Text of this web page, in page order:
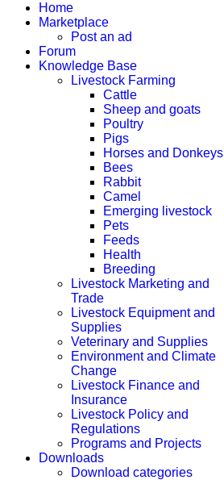
Home
Marketplace
Post an ad
Forum
Knowledge Base
Livestock Farming
Cattle
Sheep and goats
Poultry
Pigs
Horses and Donkeys
Bees
Rabbit
Camel
Emerging livestock
Pets
Feeds
Health
Breeding
Livestock Marketing and
Trade
Livestock Equipment and
Supplies
Veterinary and Supplies
Environment and Climate
Change
Livestock Finance and
Insurance
Livestock Policy and
Regulations
Programs and Projects
Downloads
Download categories